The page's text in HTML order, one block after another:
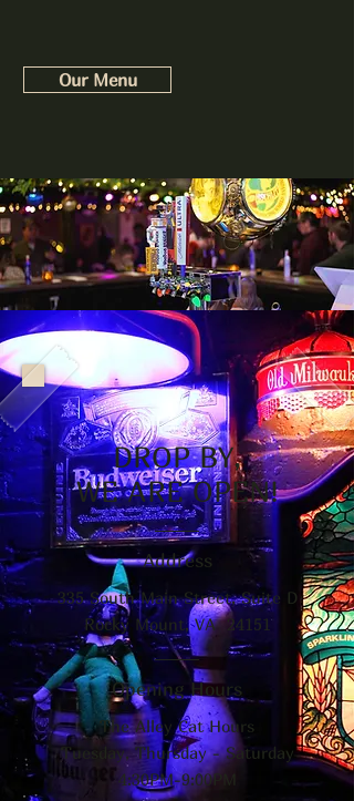
Our Menu
DROP BY,
WE ARE OPEN!
Address
335 South Main Street, Suite D
Rocky Mount, VA 24151
Opening Hours
The Alley Cat Hours
Tuesday, Thursday - Saturday
4:30PM-9:00PM